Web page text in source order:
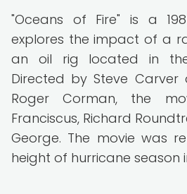
"Oceans of Fire" is a
explores the impact of a
an oil rig located in
Directed by Steve
Roger Corman, the
Franciscus, Richard
George. The movie was
height of hurricane season